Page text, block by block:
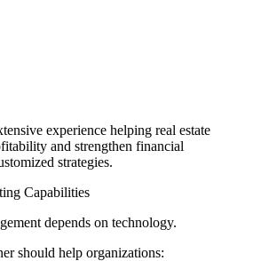
experience helping real estate
and strengthen financial
strategies.
Capabilities
depends on technology.
should help organizations: